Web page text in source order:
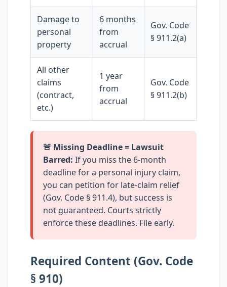
Damage to
personal
property
6 months
from
accrual
Gov. Code
§ 911.2(a)
All other
claims
(contract,
etc.)
1 year
from
accrual
Gov. Code
§ 911.2(b)
🚨 Missing Deadline = Lawsuit
Barred: If you miss the 6-month
deadline for a personal injury claim,
you can petition for late-claim relief
(Gov. Code § 911.4), but success is
not guaranteed. Courts strictly
enforce these deadlines. File early.
Required Content (Gov. Code
§ 910)